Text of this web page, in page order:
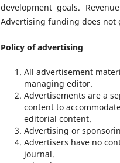
development goals.
Advertising funding does not
Policy of advertising
All advertisement
managing editor.
Advertisements are a
content to
editorial content.
Advertising or
Advertisers have no
journal.